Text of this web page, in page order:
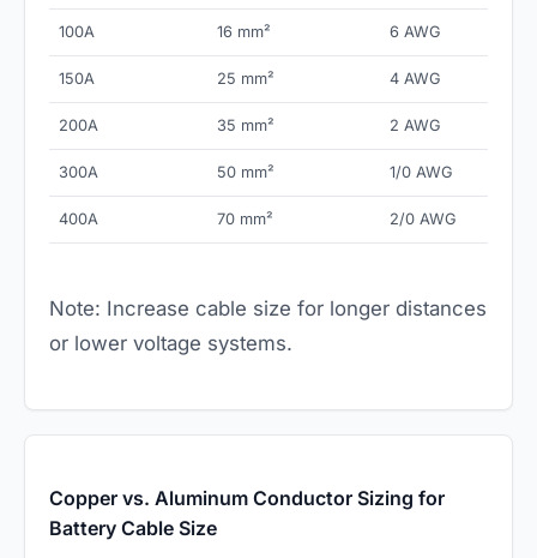
100A 16 mm² 6 AWG
150A 25 mm² 4 AWG
200A 35 mm² 2 AWG
300A 50 mm² 1/0 AWG
400A 70 mm² 2/0 AWG
Note: Increase cable size for longer distances
or lower voltage systems.
Copper vs. Aluminum Conductor Sizing for
Battery Cable Size